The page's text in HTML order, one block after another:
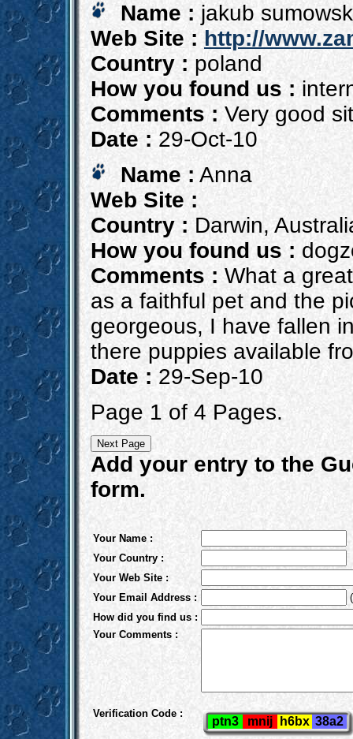
Name : jakub
Web Site : http://
Country :poland
How you found us :
Comments : Very good
Date : 29-Oct-10
Name : Anna
Web Site :
Country : Darwin,
How you found us :
Comments : What a
as a faithful pet and the
georgeous, I have fallen
there puppies available
Date : 29-Sep-10
Page 1 of 4 Pages.
Add your entry to the
form.
Your Name :
Your Country :
Your Web Site :
Your Email Address :
How did you find us :
Your Comments :
Verification Code :